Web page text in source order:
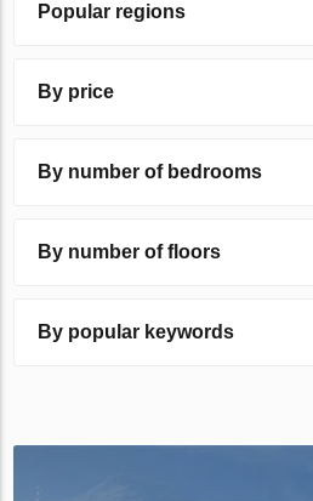
Popular regions
By price
By number of bedrooms
By number of floors
By popular keywords